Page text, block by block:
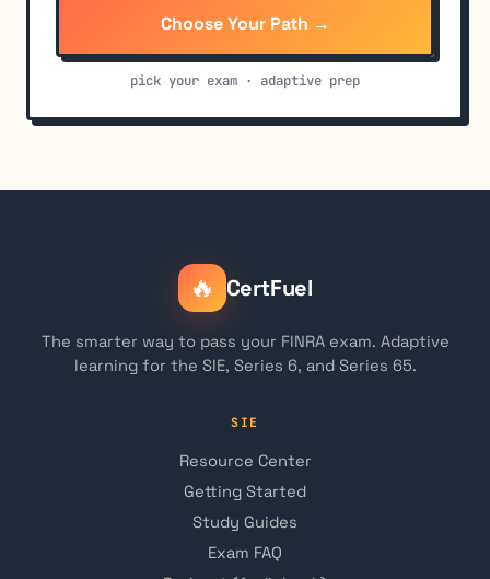
Choose Your Path →
pick your exam · adaptive prep
🔥 CertFuel
The smarter way to pass your FINRA exam. Adaptive
learning for the SIE, Series 6, and Series 65.
SIE
Resource Center
Getting Started
Study Guides
Exam FAQ